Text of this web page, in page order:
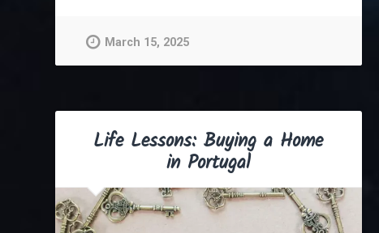
March 15, 2025
Life Lessons: Buying a Home
in Portugal